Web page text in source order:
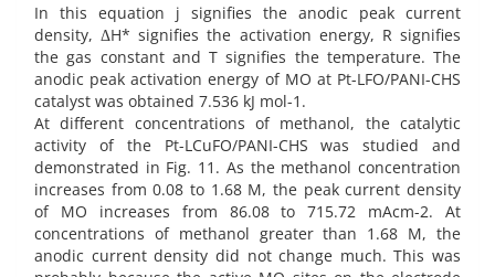
In this equation j signifies the anodic peak current
density, ΔH* signifies the activation energy, R signifies
the gas constant and T signifies the temperature. The
anodic peak activation energy of MO at Pt-LFO/PANI-CHS
catalyst was obtained 7.536 kJ mol-1.
At different concentrations of methanol, the catalytic
activity of the Pt-LCuFO/PANI-CHS was studied and
demonstrated in Fig. 11. As the methanol concentration
increases from 0.08 to 1.68 M, the peak current density
of MO increases from 86.08 to 715.72 mAcm-2. At
concentrations of methanol greater than 1.68 M, the
anodic current density did not change much. This was